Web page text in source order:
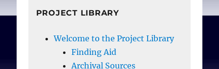
PROJECT LIBRARY
Welcome to the Project Library
Finding Aid
Archival Sources